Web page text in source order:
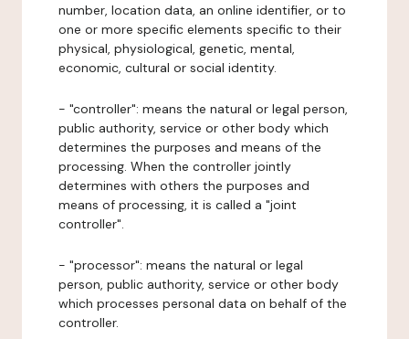
number, location data, an online identifier, or to
one or more specific elements specific to their
physical, physiological, genetic, mental,
economic, cultural or social identity.
- "controller": means the natural or legal person,
public authority, service or other body which
determines the purposes and means of the
processing. When the controller jointly
determines with others the purposes and
means of processing, it is called a "joint
controller".
- "processor": means the natural or legal
person, public authority, service or other body
which processes personal data on behalf of the
controller.